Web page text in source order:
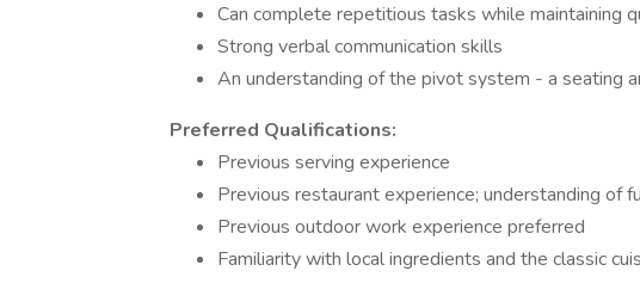
Can complete repetitious tasks while maintaining
Strong verbal communication skills
An understanding of the pivot system - a seating
Preferred Qualifications:
Previous serving experience
Previous restaurant experience; understanding of
Previous outdoor work experience preferred
Familiarity with local ingredients and the classic